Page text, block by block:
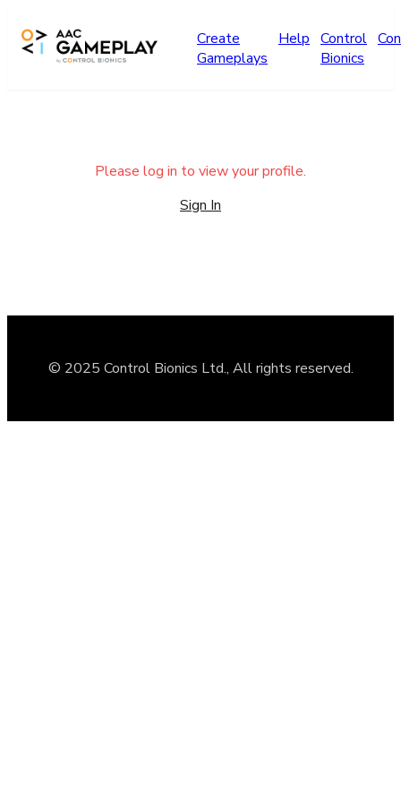
Create
Gameplays
Help Control
Bionics
Please log in to view your profile.
Sign In
© 2025 Control Bionics Ltd., All rights reserved.